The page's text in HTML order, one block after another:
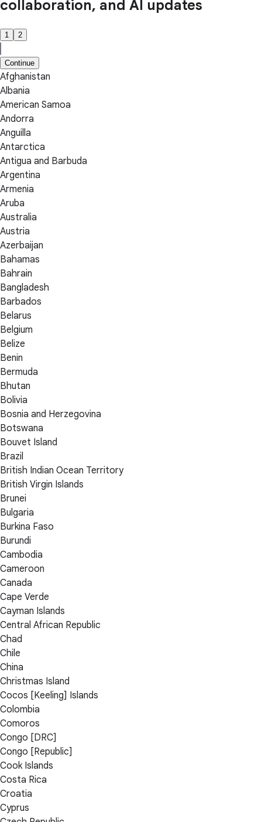
collaboration, and AI updates
1 2
Continue
Afghanistan
Albania
American Samoa
Andorra
Anguilla
Antarctica
Antigua and Barbuda
Argentina
Armenia
Aruba
Australia
Austria
Azerbaijan
Bahamas
Bahrain
Bangladesh
Barbados
Belarus
Belgium
Belize
Benin
Bermuda
Bhutan
Bolivia
Bosnia and Herzegovina
Botswana
Bouvet Island
Brazil
British Indian Ocean Territory
British Virgin Islands
Brunei
Bulgaria
Burkina Faso
Burundi
Cambodia
Cameroon
Canada
Cape Verde
Cayman Islands
Central African Republic
Chad
Chile
China
Christmas Island
Cocos [Keeling] Islands
Colombia
Comoros
Congo [DRC]
Congo [Republic]
Cook Islands
Costa Rica
Croatia
Cyprus